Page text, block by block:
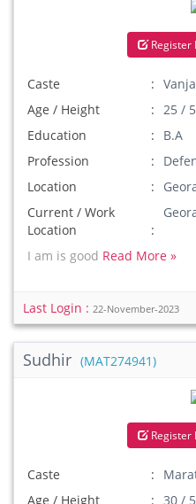
Register
Caste
Age / Height
25 /
Education
B.A
Profession
Location
Current / Work
Location
I am is good Read More »
Last Login : 22-November-2023
Sudhir (MAT274941)
Register
Caste
Age / Height
30 /